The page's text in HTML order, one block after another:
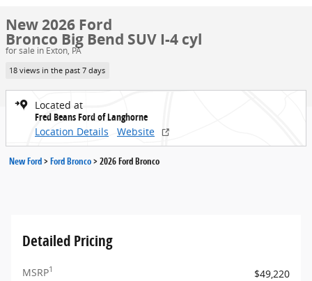
New 2026 Ford
Bronco Big Bend SUV I-4 cyl
for sale in Exton, PA
18 views in the past 7 days
Located at
Fred Beans Ford of Langhorne
Location Details
Website
New Ford>Ford Bronco>2026 Ford Bronco
Detailed Pricing
MSRP1
$49,220